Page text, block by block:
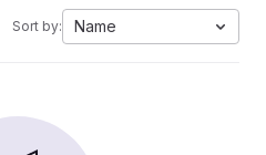
Sort by: Name